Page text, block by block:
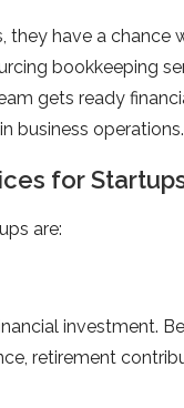
have a chance
bookkeeping
gets ready
business operations.
for
are:
investment.
retirement